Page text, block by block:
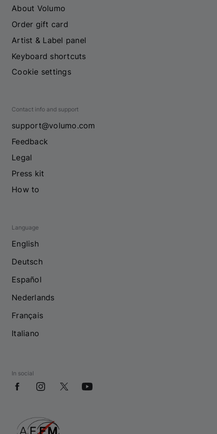
About Volumo
Order gift card
Artist & Label panel
Keyboard shortcuts
Cookie settings
Contact info and support
support@volumo.com
Feedback
Legal
Press kit
How to
Language
English
Deutsch
Español
Nederlands
Français
Italiano
In social